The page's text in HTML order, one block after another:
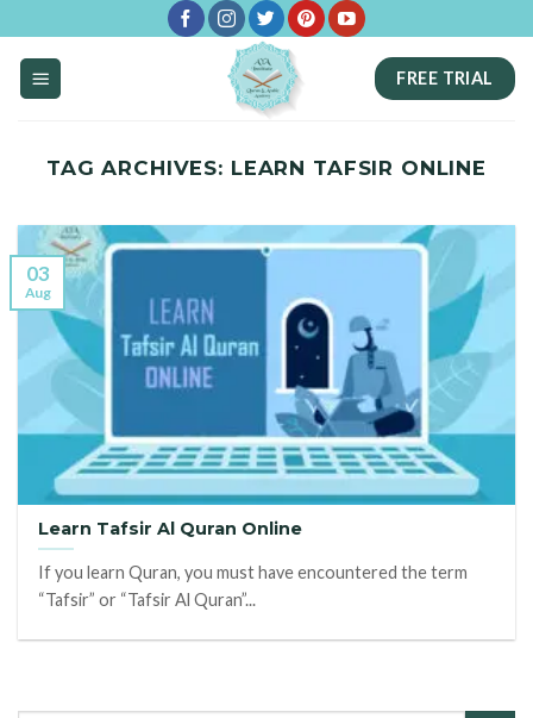
content
FREE TRIAL
TAG ARCHIVES: LEARN TAFSIR ONLINE
Learn Tafsir Al Quran Online
If you learn Quran, you must have encountered the term
“Tafsir” or “Tafsir Al Quran”...
03
Aug